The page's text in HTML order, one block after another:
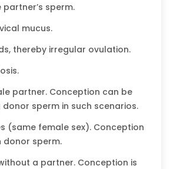
sperm.
mucus.
thereby irregular ovulation.
partner. Conception can be
donor sperm in such scenarios.
(same female sex). Conception
donor sperm.
a partner. Conception is